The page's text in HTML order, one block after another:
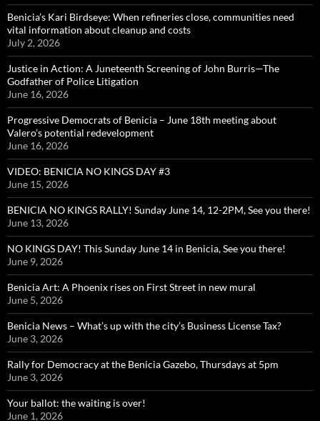
Benicia’s Kari Birdseye: When refineries close, communities need
vital information about cleanup and costs
July 2, 2026
Justice in Action: A Juneteenth Screening of John Burris—The
Godfather of Police Litigation
June 16, 2026
Progressive Democrats of Benicia – June 18th meeting about
Valero’s potential redevelopment
June 16, 2026
VIDEO: BENICIA NO KINGS DAY #3
June 15, 2026
BENICIA NO KINGS RALLY! Sunday June 14, 12-2PM, See you there!
June 13, 2026
NO KINGS DAY! This Sunday June 14 in Benicia, See you there!
June 9, 2026
Benicia Art: A Phoenix rises on First Street in new mural
June 5, 2026
Benicia News – What’s up with the city’s Business License Tax?
June 3, 2026
Rally for Democracy at the Benicia Gazebo, Thursdays at 5pm
June 3, 2026
Your ballot: the waiting is over!
June 1, 2026